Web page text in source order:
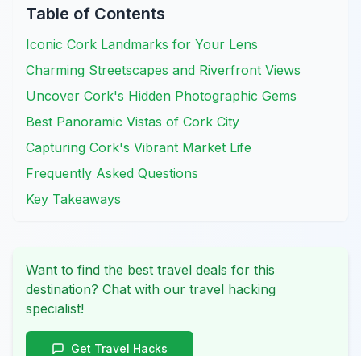
Table of Contents
Iconic Cork Landmarks for Your Lens
Charming Streetscapes and Riverfront Views
Uncover Cork's Hidden Photographic Gems
Best Panoramic Vistas of Cork City
Capturing Cork's Vibrant Market Life
Frequently Asked Questions
Key Takeaways
Want to find the best travel deals for this
destination? Chat with our travel hacking
specialist!
Get Travel Hacks